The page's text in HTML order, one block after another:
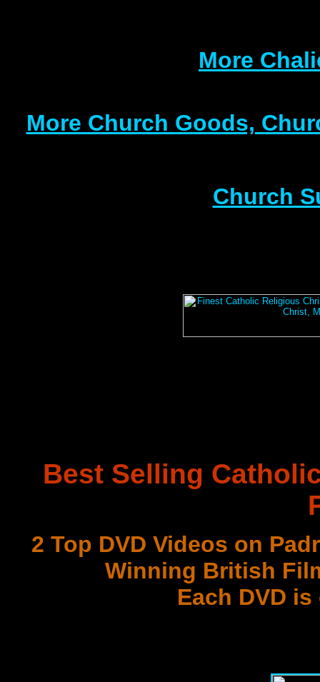
More
More Church Goods,
Church
Best Selling
2 Top DVD Videos on
Winning British
Each DVD